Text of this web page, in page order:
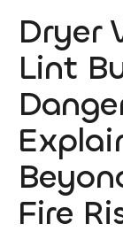
Dryer
Lint
Fire